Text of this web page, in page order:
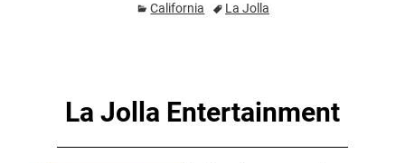
California La Jolla
La Jolla Entertainment